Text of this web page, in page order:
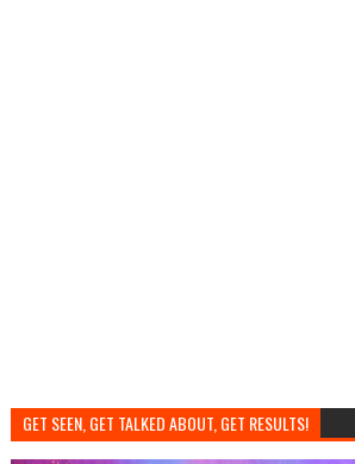
GET SEEN, GET TALKED ABOUT, GET RESULTS!